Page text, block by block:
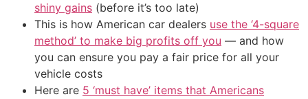
shiny gains (before it’s too late)
This is how American car dealers use the ‘4-square
method’ to make big profits off you — and how
you can ensure you pay a fair price for all your
vehicle costs
Here are 5 ‘must have’ items that Americans